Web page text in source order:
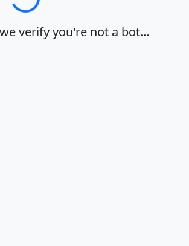
verify you're not a bot…